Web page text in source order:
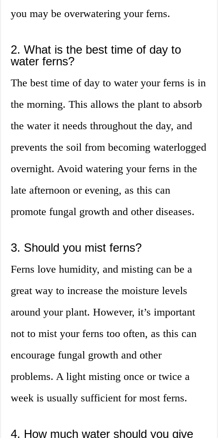
you may be overwatering your ferns.
2. What is the best time of day to
water ferns?
The best time of day to water your ferns is in
the morning. This allows the plant to absorb
the water it needs throughout the day, and
prevents the soil from becoming waterlogged
overnight. Avoid watering your ferns in the
late afternoon or evening, as this can
promote fungal growth and other diseases.
3. Should you mist ferns?
Ferns love humidity, and misting can be a
great way to increase the moisture levels
around your plant. However, it’s important
not to mist your ferns too often, as this can
encourage fungal growth and other
problems. A light misting once or twice a
week is usually sufficient for most ferns.
4. How much water should you give